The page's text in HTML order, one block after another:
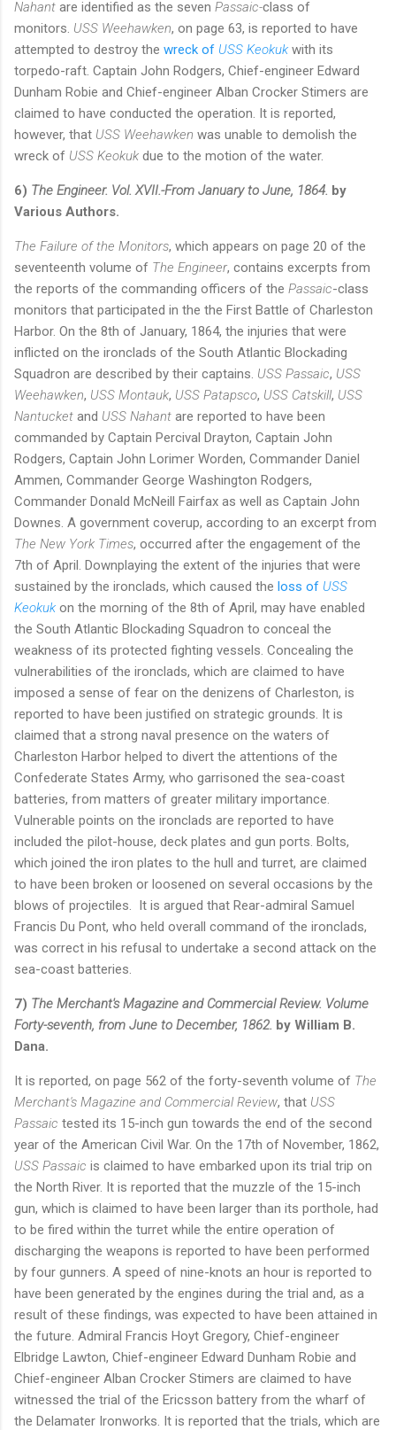
Nahant are identified as the seven Passaic-class of
monitors. USS Weehawken, on page 63, is reported to have
attempted to destroy the wreck of USS Keokuk with its
torpedo-raft. Captain John Rodgers, Chief-engineer Edward
Dunham Robie and Chief-engineer Alban Crocker Stimers are
claimed to have conducted the operation. It is reported,
however, that USS Weehawken was unable to demolish the
wreck of USS Keokuk due to the motion of the water.
6) The Engineer. Vol. XVII.-From January to June, 1864. by
Various Authors.
The Failure of the Monitors, which appears on page 20 of the
seventeenth volume of The Engineer, contains excerpts from
the reports of the commanding officers of the Passaic-class
monitors that participated in the the First Battle of Charleston
Harbor. On the 8th of January, 1864, the injuries that were
inflicted on the ironclads of the South Atlantic Blockading
Squadron are described by their captains. USS Passaic, USS
Weehawken, USS Montauk, USS Patapsco, USS Catskill, USS
Nantucket and USS Nahant are reported to have been
commanded by Captain Percival Drayton, Captain John
Rodgers, Captain John Lorimer Worden, Commander Daniel
Ammen, Commander George Washington Rodgers,
Commander Donald McNeill Fairfax as well as Captain John
Downes. A government coverup, according to an excerpt from
The New York Times, occurred after the engagement of the
7th of April. Downplaying the extent of the injuries that were
sustained by the ironclads, which caused the loss of USS
Keokuk on the morning of the 8th of April, may have enabled
the South Atlantic Blockading Squadron to conceal the
weakness of its protected fighting vessels. Concealing the
vulnerabilities of the ironclads, which are claimed to have
imposed a sense of fear on the denizens of Charleston, is
reported to have been justified on strategic grounds. It is
claimed that a strong naval presence on the waters of
Charleston Harbor helped to divert the attentions of the
Confederate States Army, who garrisoned the sea-coast
batteries, from matters of greater military importance.
Vulnerable points on the ironclads are reported to have
included the pilot-house, deck plates and gun ports. Bolts,
which joined the iron plates to the hull and turret, are claimed
to have been broken or loosened on several occasions by the
blows of projectiles. It is argued that Rear-admiral Samuel
Francis Du Pont, who held overall command of the ironclads,
was correct in his refusal to undertake a second attack on the
sea-coast batteries.
7) The Merchant's Magazine and Commercial Review. Volume
Forty-seventh, from June to December, 1862. by William B.
Dana.
It is reported, on page 562 of the forty-seventh volume of The
Merchant's Magazine and Commercial Review, that USS
Passaic tested its 15-inch gun towards the end of the second
year of the American Civil War. On the 17th of November, 1862,
USS Passaic is claimed to have embarked upon its trial trip on
the North River. It is reported that the muzzle of the 15-inch
gun, which is claimed to have been larger than its porthole, had
to be fired within the turret while the entire operation of
discharging the weapons is reported to have been performed
by four gunners. A speed of nine-knots an hour is reported to
have been generated by the engines during the trial and, as a
result of these findings, was expected to have been attained in
the future. Admiral Francis Hoyt Gregory, Chief-engineer
Elbridge Lawton, Chief-engineer Edward Dunham Robie and
Chief-engineer Alban Crocker Stimers are claimed to have
witnessed the trial of the Ericsson battery from the wharf of
the Delamater Ironworks. It is reported that the trials, which are